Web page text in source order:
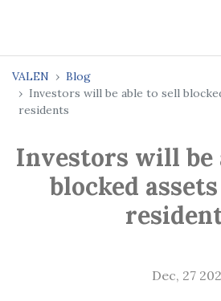
VALEN
Blog
Investors will be able to sell
residents
Investors will be
blocked
Dec, 27